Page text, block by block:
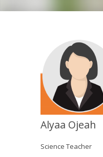
Alyaa Ojeah
Science Teacher